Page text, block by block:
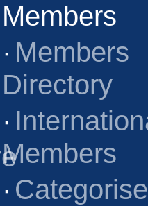
Members
· Members
Directory
·
Members
·